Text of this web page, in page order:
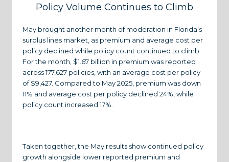
Policy Volume Continues to Climb
May brought another month of moderation in Florida’s
surplus lines market, as premium and average cost per
policy declined while policy count continued to climb.
For the month, $1.67 billion in premium was reported
across 177,627 policies, with an average cost per policy
of $9,427. Compared to May 2025, premium was down
11% and average cost per policy declined 24%, while
policy count increased 17%.
Taken together, the May results show continued policy
growth alongside lower reported premium and